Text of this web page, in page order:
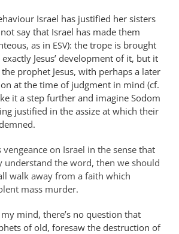
Israel has justified her sisters
say that Israel has made them
as in ESV): the trope is brought
Jesus’ development of it, but it
prophet Jesus, with perhaps a later
at the time of judgment in mind (cf.
it a step further and imagine Sodom
justified in the assize at which their
vengeance on Israel in the sense that
understand the word, then we should
walk away from a faith which
mass murder.
mind, there’s no question that
of old, foresaw the destruction of